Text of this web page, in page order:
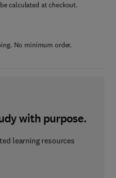
calculated at checkout.
No minimum order.
with purpose.
learning resources